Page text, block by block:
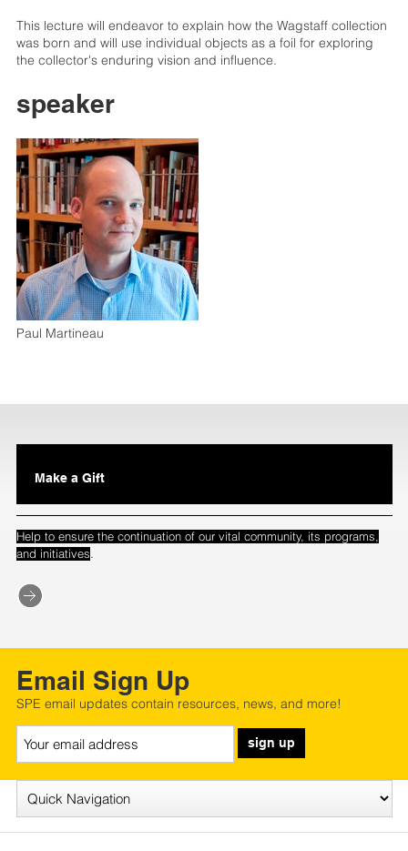
This lecture will endeavor to explain how the Wagstaff collection
was born and will use individual objects as a foil for exploring
the collector's enduring vision and influence.
speaker
Paul Martineau
Make a Gift
Help to ensure the continuation of our vital community, its programs,
and initiatives.
Email Sign Up
SPE email updates contain resources, news, and more!
sign up